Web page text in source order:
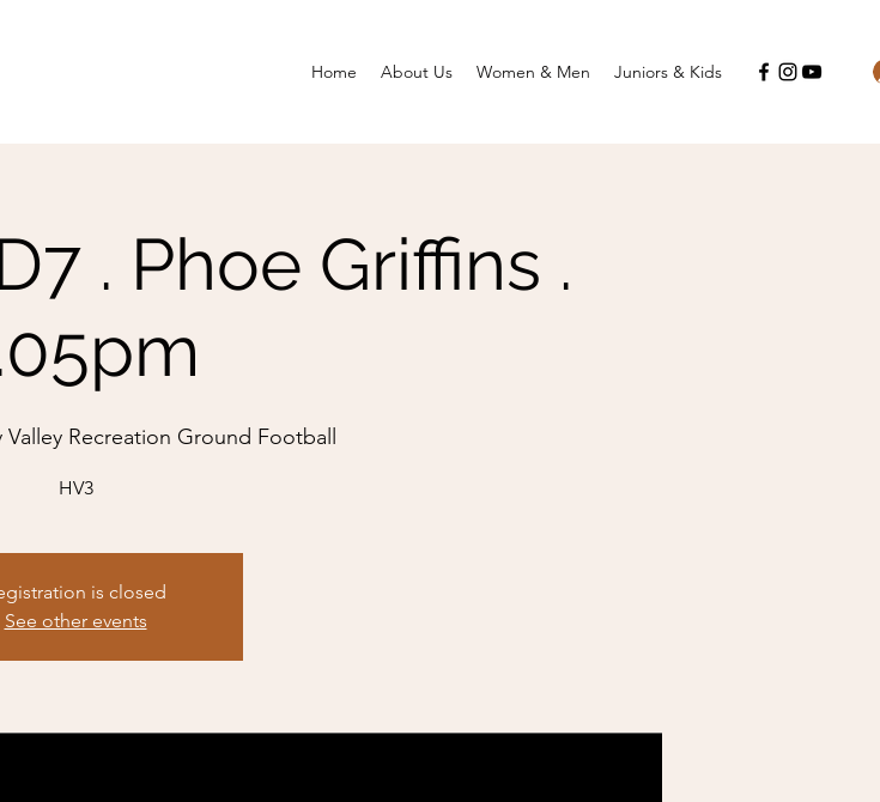
Home About Us Women & Men Juniors & Kids
. Phoe Griffins .
Valley Recreation Ground Football
HV3
is closed
See other events